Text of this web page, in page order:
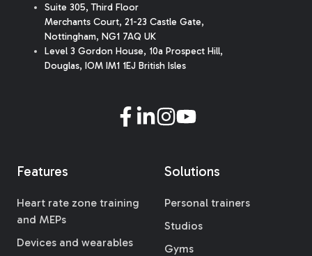
Suite 305, Third Floor
Merchants Court, 21-23 Castle Gate,
Nottingham, NG1 7AQ UK
Level 3 Gordon House, 10a Prospect Hill,
Douglas, IOM IM1 1EJ British Isles
Features
Heart rate zone training
and MEPs
Devices and wearables
Solutions
Personal trainers
Studios
Gyms